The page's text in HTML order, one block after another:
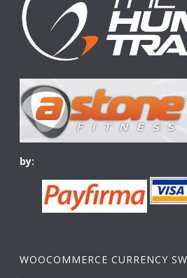
by:
WOOCOMMERCE CURRENCY